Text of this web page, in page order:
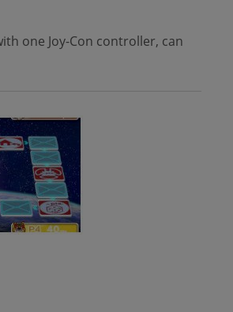
one Joy-Con controller, can